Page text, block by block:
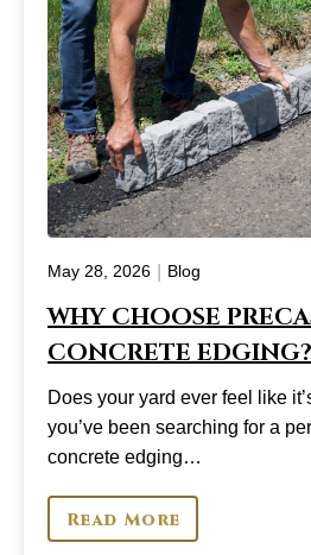
May 28, 2026 Blog
WHY CHOOSE
CONCRETE EDGING?
Does your yard ever feel like
you’ve been searching for a
concrete edging…
Read More